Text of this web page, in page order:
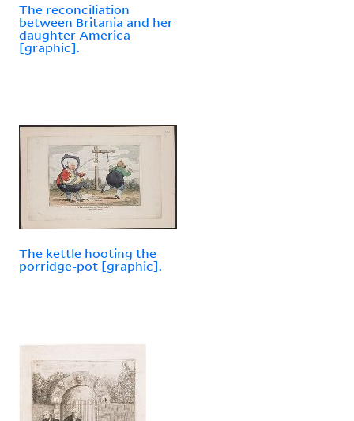
The reconciliation
between Britania and her
daughter America
[graphic].
The kettle hooting the
porridge-pot [graphic].